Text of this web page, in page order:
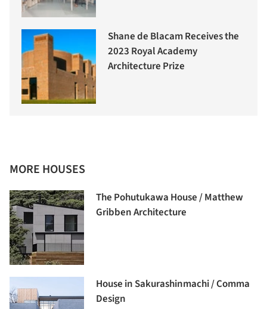
Shane de Blacam Receives the
2023 Royal Academy
Architecture Prize
MORE HOUSES
The Pohutukawa House / Matthew
Gribben Architecture
House in Sakurashinmachi / Comma
Design